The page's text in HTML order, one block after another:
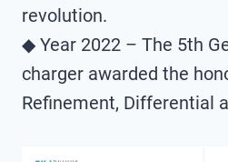
revolution.
◆ Year 2022 – The 5th
charger awarded the
Refinement, Differential